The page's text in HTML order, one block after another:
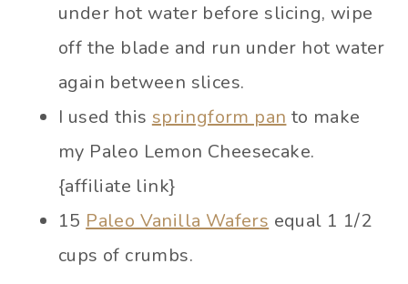
under hot water before slicing, wipe
off the blade and run under hot water
again between slices.
I used this springform pan to make
my Paleo Lemon Cheesecake.
{affiliate link}
15 Paleo Vanilla Wafers equal 1 1/2
cups of crumbs.